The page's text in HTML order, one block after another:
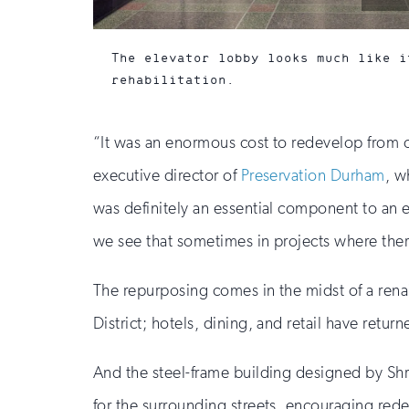
The elevator lobby looks much like
rehabilitation.
“It was an enormous cost to redevelop
executive director of Preservation Durham,
was definitely an essential component to
we see that sometimes in projects where
The repurposing comes in the midst of a
District; hotels, dining, and retail have
And the steel-frame building designed by